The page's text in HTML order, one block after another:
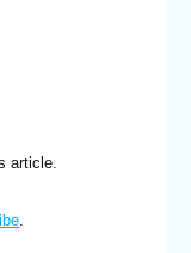
article.